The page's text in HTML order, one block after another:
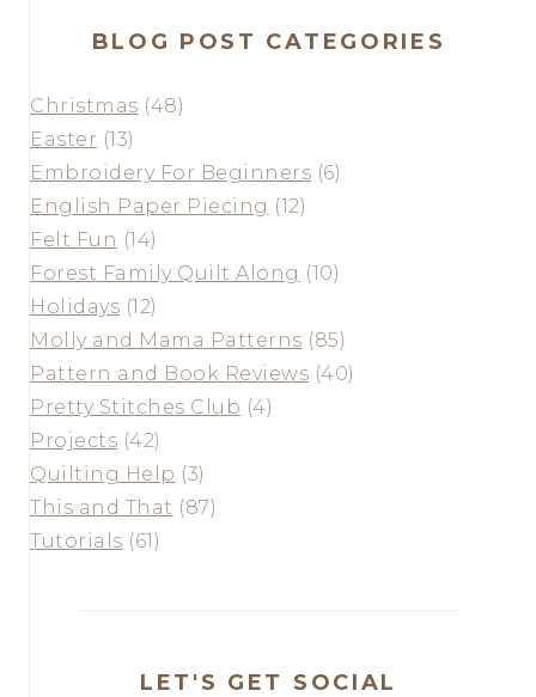
BLOG POST CATEGORIES
Christmas (48)
Easter (13)
Embroidery For Beginners (6)
English Paper Piecing (12)
Felt Fun (14)
Forest Family Quilt Along (10)
Holidays (12)
Molly and Mama Patterns (85)
Pattern and Book Reviews (40)
Pretty Stitches Club (4)
Projects (42)
Quilting Help (3)
This and That (87)
Tutorials (61)
LET'S GET SOCIAL